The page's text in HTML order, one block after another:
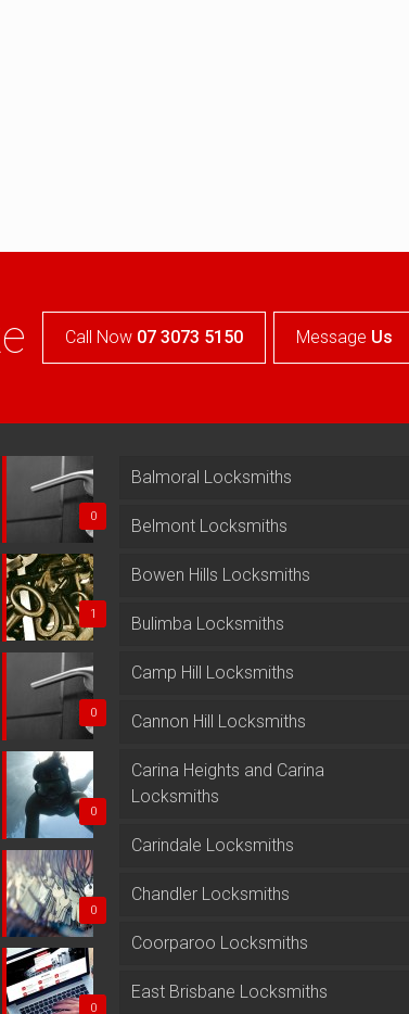
Call Now 07 3073 5150 Message Us
0
1
0
0
0
0
Balmoral Locksmiths
Belmont Locksmiths
Bowen Hills Locksmiths
Bulimba Locksmiths
Camp Hill Locksmiths
Cannon Hill Locksmiths
Carina Heights and Carina
Locksmiths
Carindale Locksmiths
Chandler Locksmiths
Coorparoo Locksmiths
East Brisbane Locksmiths